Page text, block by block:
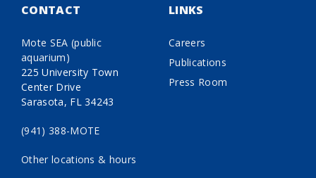
CONTACT
Mote SEA (public
aquarium)
225 University Town
Center Drive
Sarasota, FL 34243
(941) 388-MOTE
Other locations & hours
LINKS
Careers
Publications
Press Room